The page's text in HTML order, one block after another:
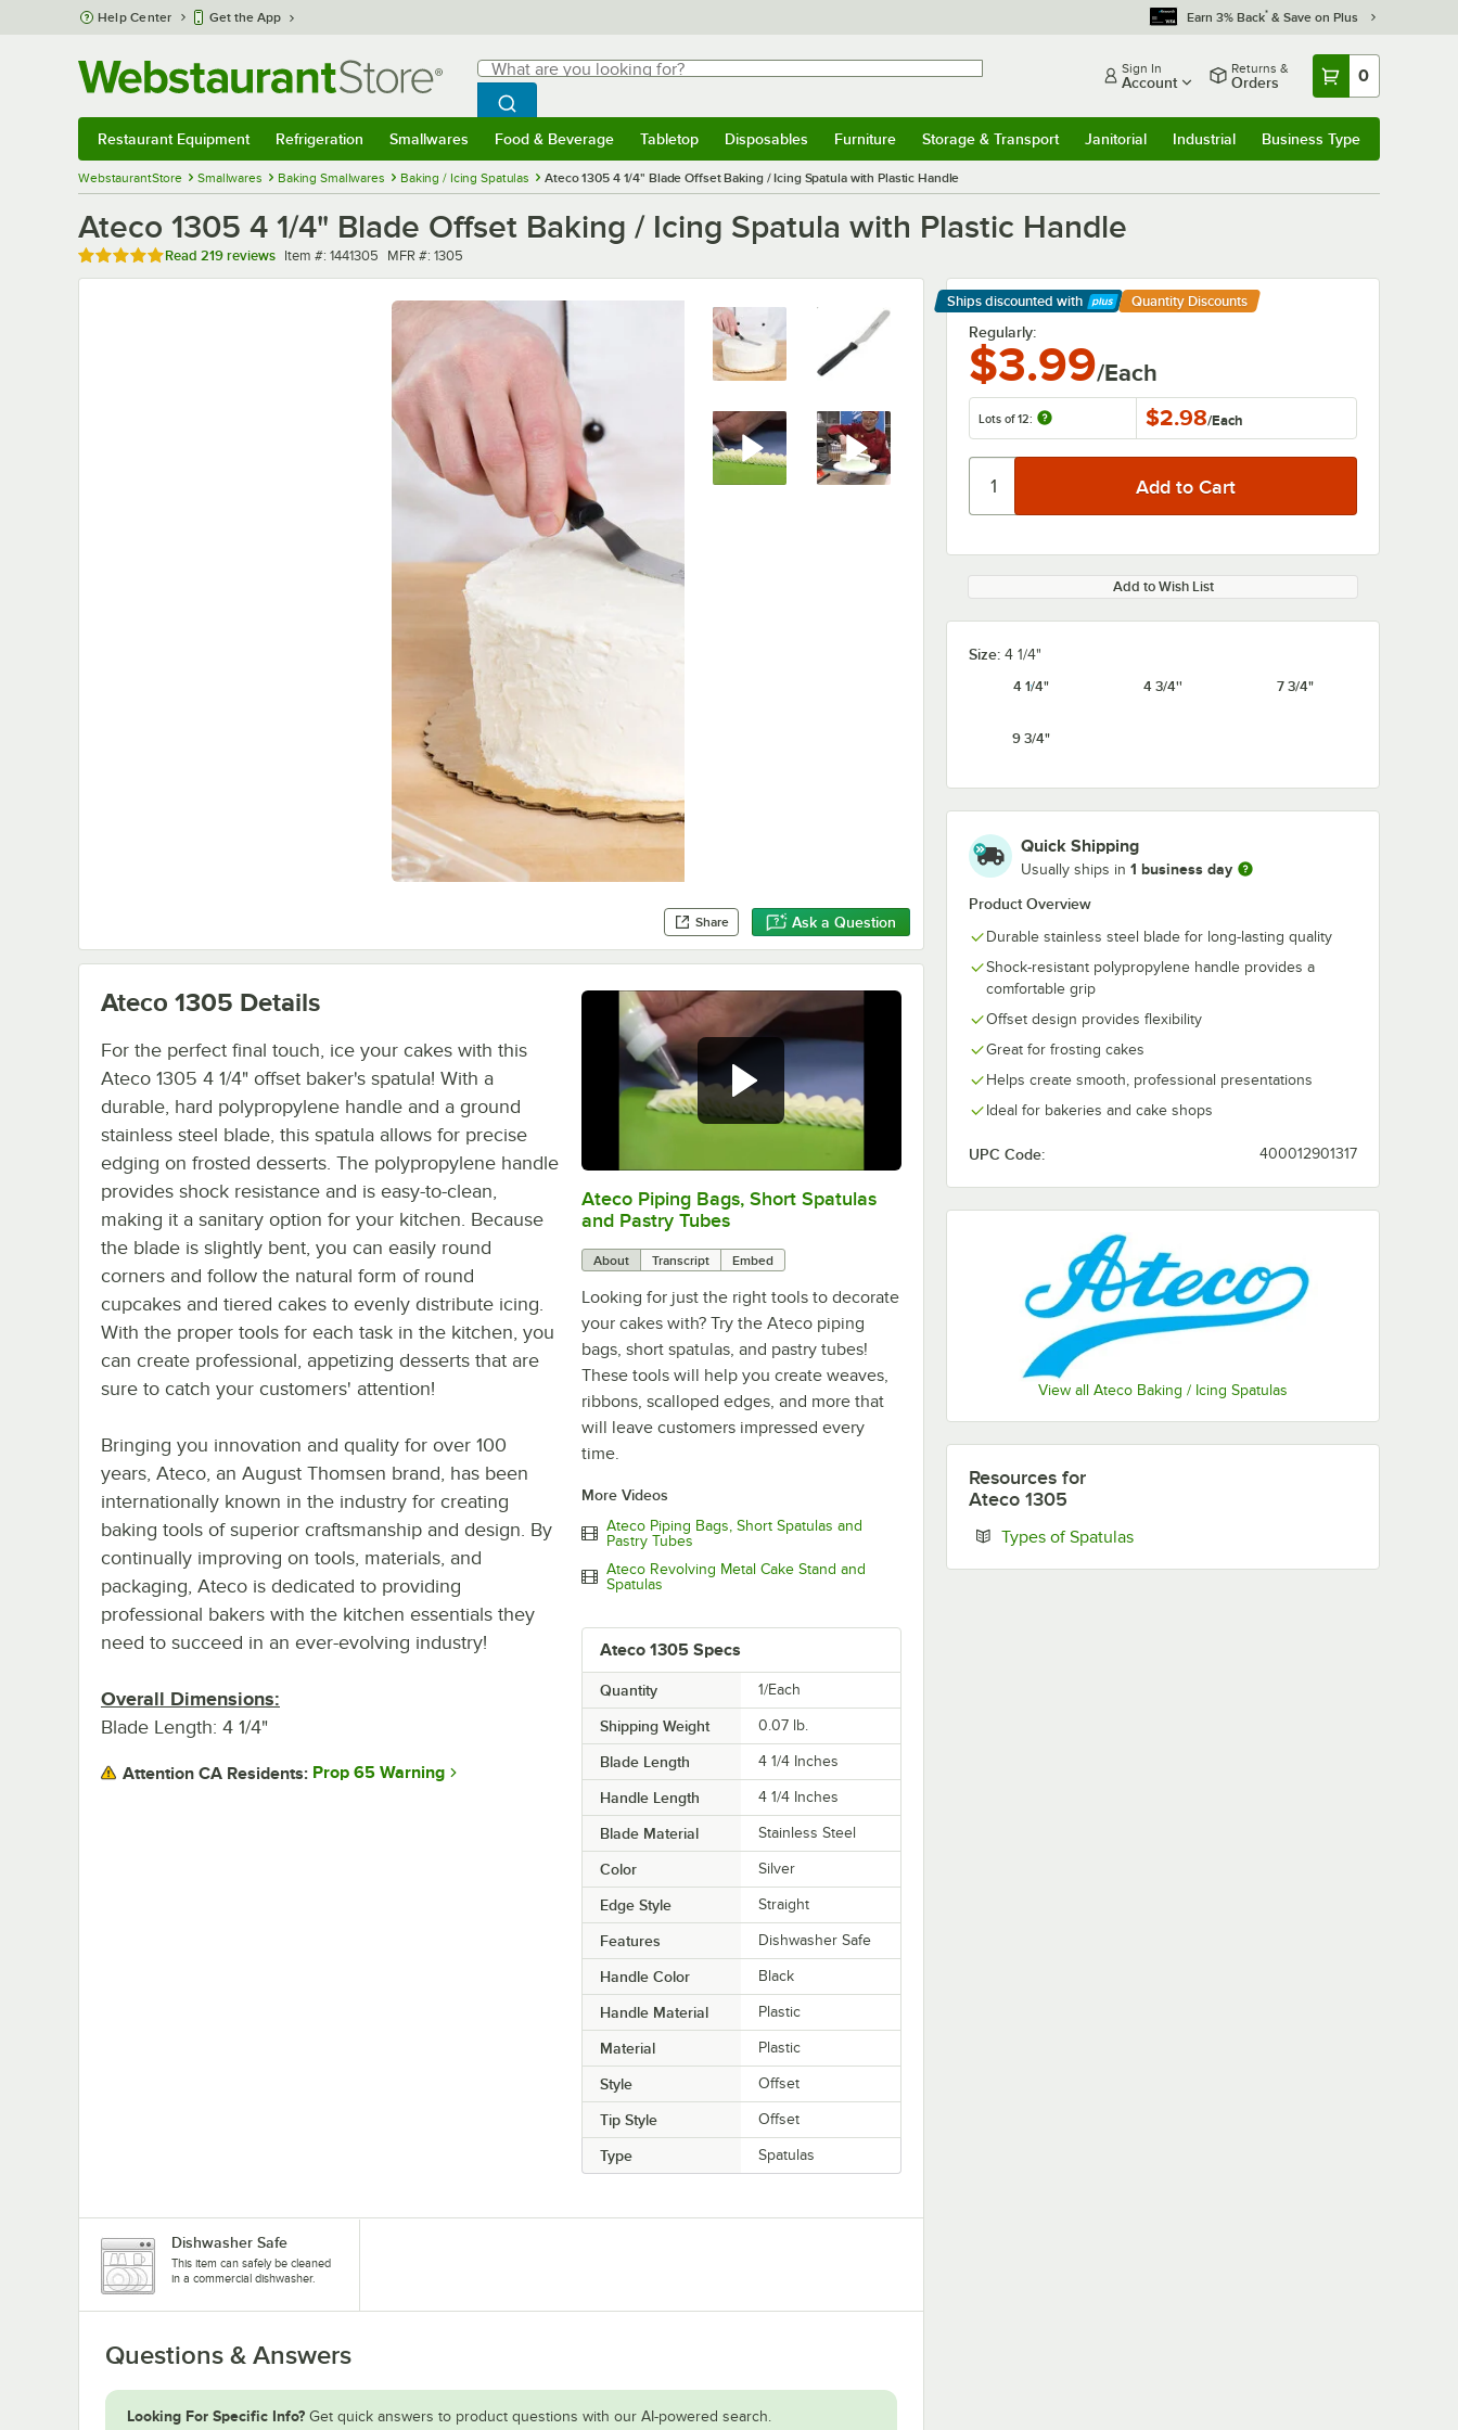
Skip to main content
Help Center Get the App Earn 3% Back* & Save on Plus
Search
What are you looking for?
Begin typing for results.
Search WebstaurantStore
Sign In
Account
Returns &
Orders 0
Restaurant Equipment Refrigeration Smallwares Food & Beverage Tabletop Disposables Furniture Storage & Transport Janitorial Industrial Business Type
WebstaurantStore Smallwares Baking Smallwares Baking / Icing Spatulas Ateco 1305 4 1/4" Blade Offset Baking / Icing Spatula with Plastic Handle
Ateco 1305 4 1/4" Blade Offset Baking / Icing Spatula with Plastic Handle
Rated 4.9 out of 5 stars
Read 219 reviews Item number
Item #: 1441305 MFR number
MFR #: 1305
Share Ask a Question
Ships discounted with
Learn More
Quantity Discounts
Regularly:
$3.99/Each
Lots of 12: $2.98/Each
Add to Wish List
Size: 4 1/4"
4 1/4"
4 3/4'' 7 3/4"
9 3/4"
Quick Shipping
Usually ships in 1 business day
Product Overview
Durable stainless steel blade for long-lasting quality
Shock-resistant polypropylene handle provides a
comfortable grip
Offset design provides flexibility
Great for frosting cakes
Helps create smooth, professional presentations
Ideal for bakeries and cake shops
UPC Code: 400012901317
View all Ateco Baking / Icing Spatulas
0:00/4:40
Ateco Piping Bags, Short Spatulas
and Pastry Tubes
About Transcript Embed
Looking for just the right tools to decorate
your cakes with? Try the Ateco piping
bags, short spatulas, and pastry tubes!
These tools will help you create weaves,
ribbons, scalloped edges, and more that
will leave customers impressed every
time.
More Videos
Ateco Piping Bags, Short Spatulas and
Pastry Tubes
Ateco Revolving Metal Cake Stand and
Spatulas
Ateco 1305 Specs
Quantity 1/Each
Shipping Weight 0.07 lb.
Blade Length 4 1/4 Inches
Handle Length 4 1/4 Inches
Blade Material Stainless Steel
Color Silver
Edge Style Straight
Features Dishwasher Safe
Handle Color Black
Handle Material Plastic
Material Plastic
Style Offset
Tip Style Offset
Type Spatulas
Ateco 1305 Details
For the perfect final touch, ice your cakes with this
Ateco 1305 4 1/4" offset baker's spatula! With a
durable, hard polypropylene handle and a ground
stainless steel blade, this spatula allows for precise
edging on frosted desserts. The polypropylene handle
provides shock resistance and is easy-to-clean,
making it a sanitary option for your kitchen. Because
the blade is slightly bent, you can easily round
corners and follow the natural form of round
cupcakes and tiered cakes to evenly distribute icing.
With the proper tools for each task in the kitchen, you
can create professional, appetizing desserts that are
sure to catch your customers' attention!
Bringing you innovation and quality for over 100
years, Ateco, an August Thomsen brand, has been
internationally known in the industry for creating
baking tools of superior craftsmanship and design. By
continually improving on tools, materials, and
packaging, Ateco is dedicated to providing
professional bakers with the kitchen essentials they
need to succeed in an ever-evolving industry!
Overall Dimensions:
Blade Length: 4 1/4"
Attention CA Residents: Prop 65 Warning
Dishwasher Safe
This item can safely be cleaned
in a commercial dishwasher.
Questions & Answers
Looking For Specific Info? Get quick answers to product questions with our AI-powered search.
Resources for
Ateco 1305
Types of SpatulasOpens in new tab